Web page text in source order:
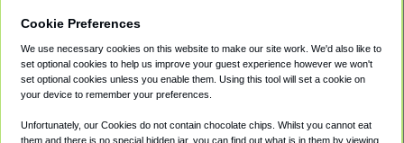
Private Cars
Coupons
Accessibility
Terms
Cookie Policy
Cookie Preferences
We use necessary cookies on this website to make our site work. We'd also like to
set optional cookies to help us improve your guest experience however we won't
set optional cookies unless you enable them. Using this tool will set a cookie on
your device to remember your preferences.
Unfortunately, our Cookies do not contain chocolate chips. Whilst you cannot eat
them and there is no special hidden jar, you can find out what is in them by viewing